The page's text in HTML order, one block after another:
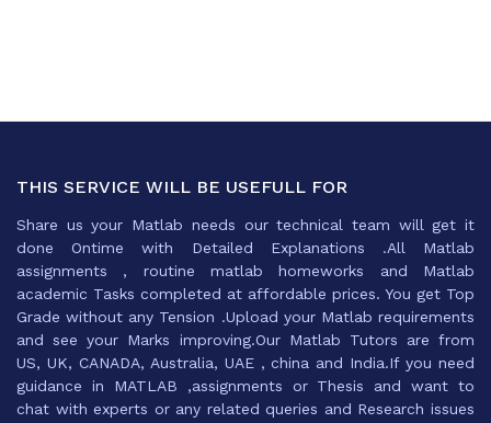
THIS SERVICE WILL BE USEFULL FOR
Share us your Matlab needs our technical team will get it
done Ontime with Detailed Explanations .All Matlab
assignments , routine matlab homeworks and Matlab
academic Tasks completed at affordable prices. You get Top
Grade without any Tension .Upload your Matlab requirements
and see your Marks improving.Our Matlab Tutors are from
US, UK, CANADA, Australia, UAE , china and India.If you need
guidance in MATLAB ,assignments or Thesis and want to
chat with experts or any related queries and Research issues